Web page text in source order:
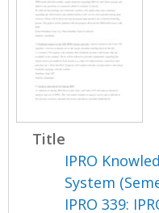
Title
IPRO
System
IPRO 339: